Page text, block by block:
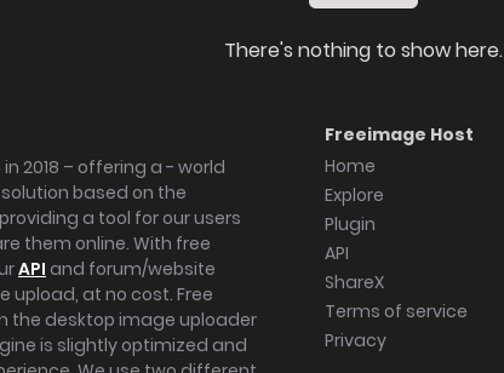
There's nothing to show here.
2018 – offering a - world
based on the
a tool for our users
them online. With free
API and forum/website
upload, at no cost. Free
the desktop image uploader
is slightly optimized and
Freeimage Host
Home
Explore
Plugin
API
ShareX
Terms of service
Privacy